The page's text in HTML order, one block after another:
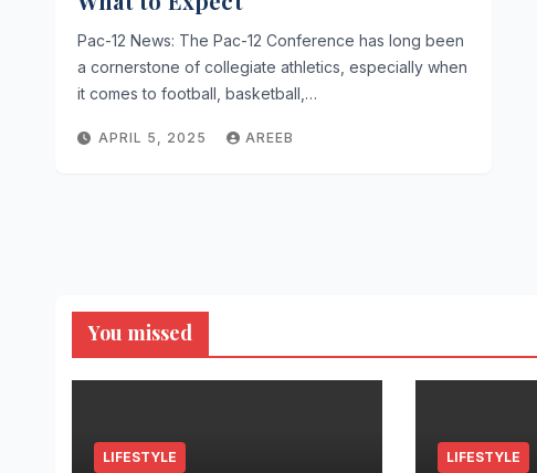
Pac-12 News: The Pac-12 Conference has long been
a cornerstone of collegiate athletics, especially when
it comes to football, basketball,…
APRIL 5, 2025 AREEB
You missed
LIFESTYLE LIFESTYLE